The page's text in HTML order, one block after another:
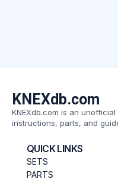
KNEXdb.com
KNEXdb.com is an unofficial
instructions, parts, and
QUICK LINKS
SETS
PARTS